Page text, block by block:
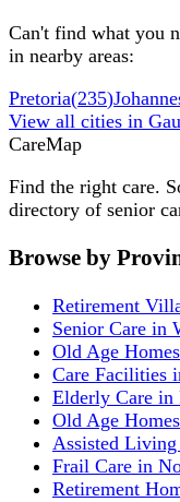
Can't find what you
in nearby areas:
Pretoria(235)
View all cities in
CareMap
Find the right care.
directory of senior
Browse by
Retirement
Senior Care in
Old Age
Care Facilities
Elderly Care in
Old Age
Assisted
Frail Care in
Retirement